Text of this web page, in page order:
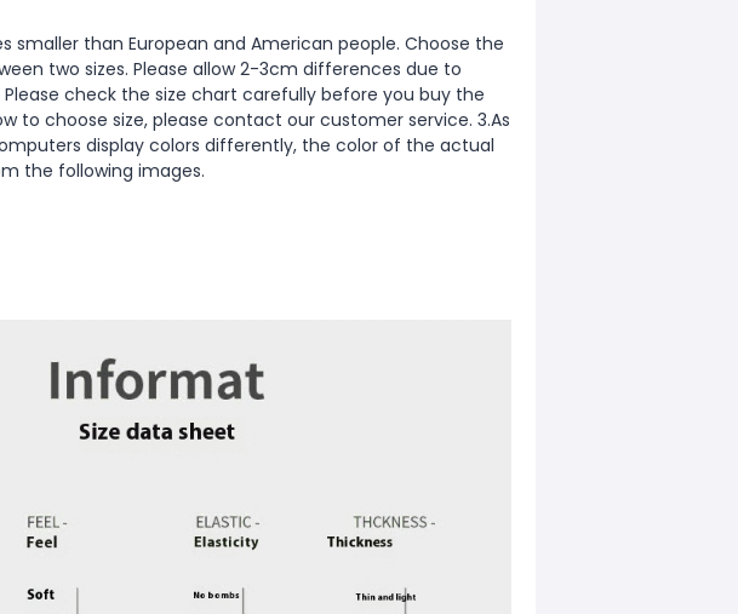
smaller than European and American people. Choose the
two sizes. Please allow 2-3cm differences due to
check the size chart carefully before you buy the
to choose size, please contact our customer service. 3.As
display colors differently, the color of the actual
the following images.